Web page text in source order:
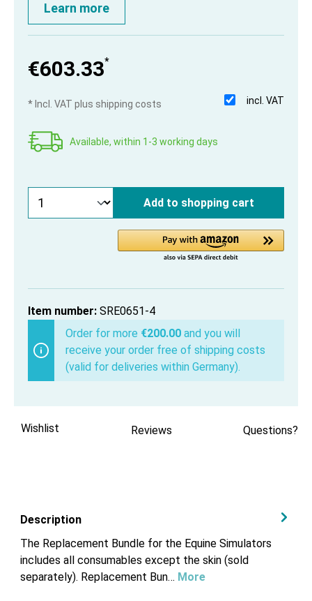
Learn more
€603.33*
incl. VAT
* Incl. VAT plus shipping costs
Available, within 1-3 working days
Add to shopping cart
Item number: SRE0651-4
Order for more €200.00 and you will
receive your order free of shipping costs
(valid for deliveries within Germany).
Wishlist Reviews Questions?
Description
The Replacement Bundle for the Equine Simulators
includes all consumables except the skin (sold
separately). Replacement Bun… More